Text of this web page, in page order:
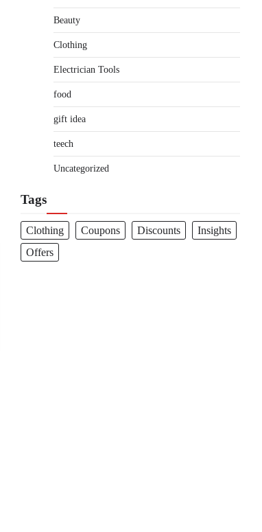
Beauty
Clothing
Electrician Tools
food
gift idea
teech
Uncategorized
Tags
Clothing Coupons Discounts
Insights
Offers